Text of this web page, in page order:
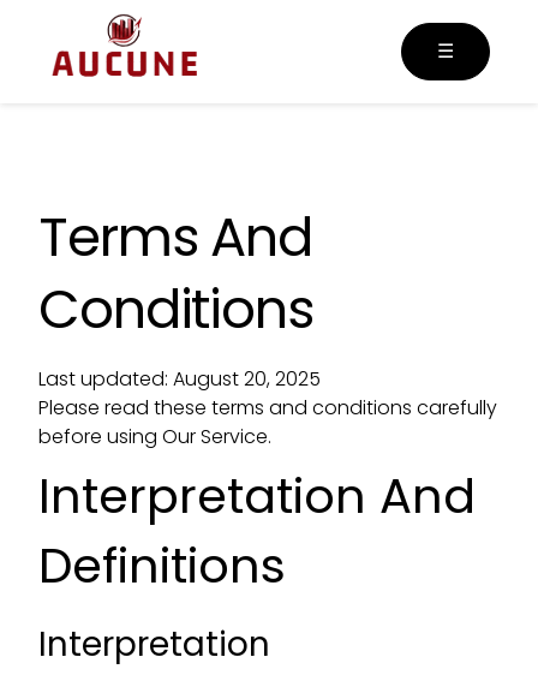
☰
Terms And
Conditions
Last updated: August 20, 2025
Please read these terms and conditions carefully
before using Our Service.
Interpretation And
Definitions
Interpretation